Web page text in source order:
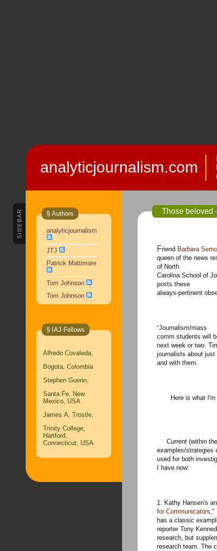
analyticjournalism.com
SIDEBAR § Authors
analyticjournalism
JTJ
Patrick Mattimore
Tom Johnson
Tom Johnson
§ IAJ Fellows
Alfredo Covaleda,
Bogota, Colombia
Stephen Guerin,
Santa Fe, New
Mexico, USA
James A. Trostle,
Trinity College,
Hartford,
Connecticut, USA
Those
Friend Barbara
queen of the news
of North
Carolina School of
posts these
always-pertinent
“Journalism/mass
comm students will
next week or two.
journalists about just
and with them.
Here is what I'm
Current (within
examples/strategies
used for both
I have now:
1. Kathy Hansen's
for Communicators,”
has a classic
reporter Tony
research, but
research team. The